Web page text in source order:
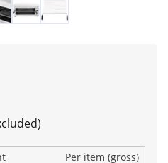
Per item (gross)